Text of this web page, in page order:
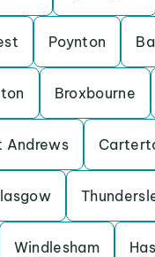
Poynton
Broxbourne
Andrews
Windlesham